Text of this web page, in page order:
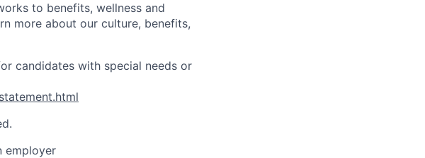
to benefits, wellness and
more about our culture, benefits,
candidates with special needs or
employer